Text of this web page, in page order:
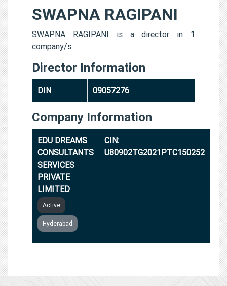
SWAPNA RAGIPANI
SWAPNA RAGIPANI is a director in 1
company/s.
Director Information
DIN 09057276
Company Information
EDU DREAMS
CONSULTANTS
SERVICES
PRIVATE
LIMITED
Active
Hyderabad
CIN:
U80902TG2021PTC150252